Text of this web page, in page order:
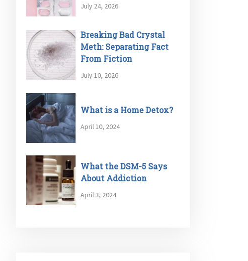
July 24, 2026
Breaking Bad Crystal
Meth: Separating Fact
From Fiction
July 10, 2026
What is a Home Detox?
April 10, 2024
What the DSM-5 Says
About Addiction
April 3, 2024